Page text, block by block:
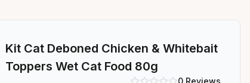
Kit Cat Deboned Chicken & Whitebait
Toppers Wet Cat Food 80g